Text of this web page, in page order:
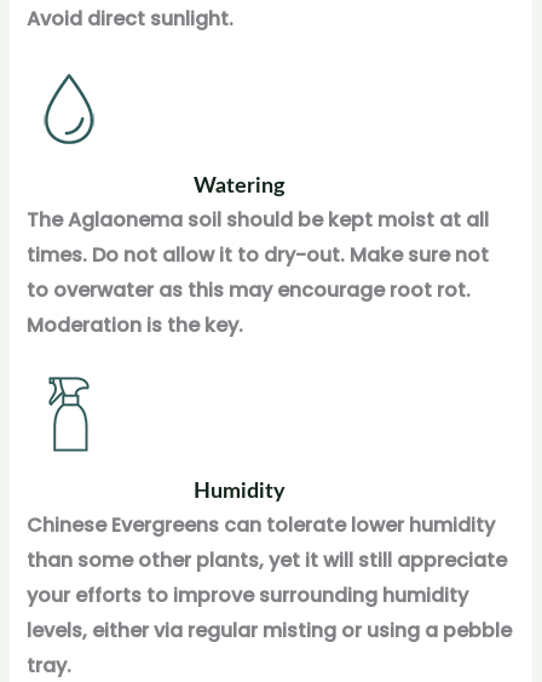
Avoid direct sunlight.
Watering
The Aglaonema soil should be kept moist at all
times. Do not allow it to dry-out. Make sure not
to overwater as this may encourage root rot.
Moderation is the key.
Humidity
Chinese Evergreens can tolerate lower humidity
than some other plants, yet it will still appreciate
your efforts to improve surrounding humidity
levels, either via regular misting or using a pebble
tray.